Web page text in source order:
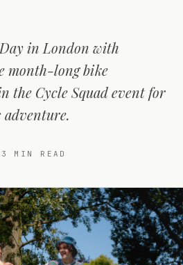
in London with
month-long bike
the Cycle Squad event for
3 MIN READ